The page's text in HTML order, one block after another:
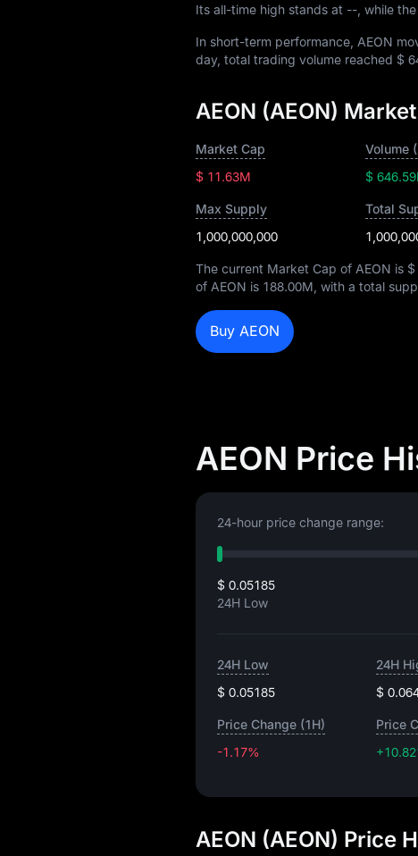
Its all-time high stands at -- , while
In short-term performance, AEON
day, total trading volume reached $
AEON (AEON)
Market Cap
$ 11.63M
Volume
$
Max Supply
1,000,000,000
Total
The current Market Cap of AEON is $
of AEON is 188.00M , with a total
Buy AEON
AEON Price
24-hour price change range:
$ 0.05185
24H Low
24H Low
$ 0.05185
24H
$
Price Change (1H)
-1.17%
Price
AEON (AEON) Price